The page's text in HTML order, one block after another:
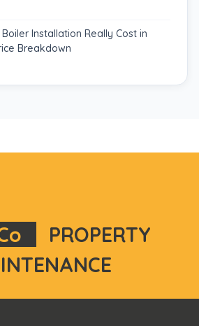
Installation Really Cost in
Breakdown
PROPERTY